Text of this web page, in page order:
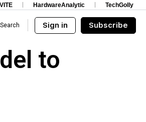
HardwareAnalytic TechGolly
Search Sign in Subscribe
to